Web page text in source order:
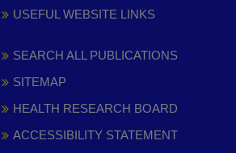
USEFUL WEBSITE LINKS
SEARCH ALL PUBLICATIONS
SITEMAP
HEALTH RESEARCH BOARD
ACCESSIBILITY STATEMENT